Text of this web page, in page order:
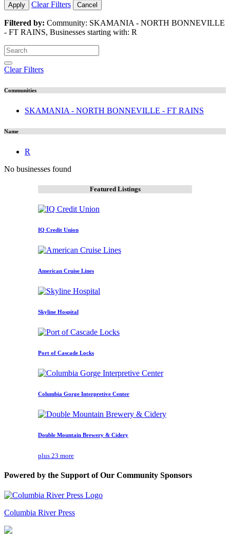
Apply Clear Filters Cancel
Filtered by: Community: SKAMANIA - NORTH BONNEVILLE
- FT RAINS, Businesses starting with: R
Clear Filters
Communities
SKAMANIA - NORTH BONNEVILLE - FT RAINS
Name
R
No businesses found
Featured Listings
IQ Credit Union
American Cruise Lines
Skyline Hospital
Port of Cascade Locks
Columbia Gorge Interpretive Center
Double Mountain Brewery & Cidery
plus 23 more
Powered by the Support of Our Community Sponsors
Columbia River Press